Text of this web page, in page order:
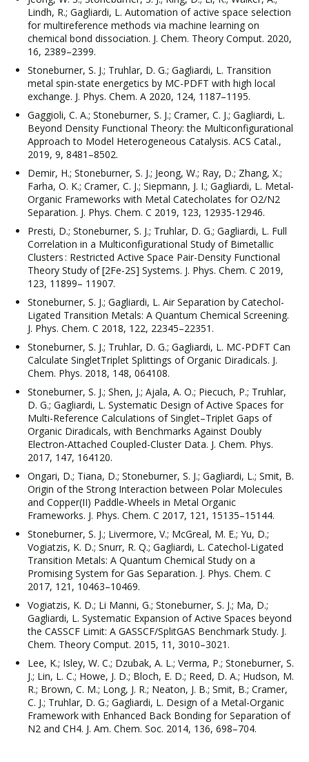
Lindh, R.; Gagliardi, L. Automation of active space selection
for multireference methods via machine learning on
chemical bond dissociation. J. Chem. Theory Comput. 2020,
16, 2389–2399.
Stoneburner, S. J.; Truhlar, D. G.; Gagliardi, L. Transition
metal spin-state energetics by MC-PDFT with high local
exchange. J. Phys. Chem. A 2020, 124, 1187–1195.
Gaggioli, C. A.; Stoneburner, S. J.; Cramer, C. J.; Gagliardi, L.
Beyond Density Functional Theory: the Multiconfigurational
Approach to Model Heterogeneous Catalysis. ACS Catal.,
2019, 9, 8481–8502.
Demir, H.; Stoneburner, S. J.; Jeong, W.; Ray, D.; Zhang, X.;
Farha, O. K.; Cramer, C. J.; Siepmann, J. I.; Gagliardi, L. Metal-
Organic Frameworks with Metal Catecholates for O2/N2
Separation. J. Phys. Chem. C 2019, 123, 12935-12946.
Presti, D.; Stoneburner, S. J.; Truhlar, D. G.; Gagliardi, L. Full
Correlation in a Multiconfigurational Study of Bimetallic
Clusters : Restricted Active Space Pair-Density Functional
Theory Study of [2Fe-2S] Systems. J. Phys. Chem. C 2019,
123, 11899– 11907.
Stoneburner, S. J.; Gagliardi, L. Air Separation by Catechol-
Ligated Transition Metals: A Quantum Chemical Screening.
J. Phys. Chem. C 2018, 122, 22345–22351.
Stoneburner, S. J.; Truhlar, D. G.; Gagliardi, L. MC-PDFT Can
Calculate SingletTriplet Splittings of Organic Diradicals. J.
Chem. Phys. 2018, 148, 064108.
Stoneburner, S. J.; Shen, J.; Ajala, A. O.; Piecuch, P.; Truhlar,
D. G.; Gagliardi, L. Systematic Design of Active Spaces for
Multi-Reference Calculations of Singlet–Triplet Gaps of
Organic Diradicals, with Benchmarks Against Doubly
Electron-Attached Coupled-Cluster Data. J. Chem. Phys.
2017, 147, 164120.
Ongari, D.; Tiana, D.; Stoneburner, S. J.; Gagliardi, L.; Smit, B.
Origin of the Strong Interaction between Polar Molecules
and Copper(II) Paddle-Wheels in Metal Organic
Frameworks. J. Phys. Chem. C 2017, 121, 15135–15144.
Stoneburner, S. J.; Livermore, V.; McGreal, M. E.; Yu, D.;
Vogiatzis, K. D.; Snurr, R. Q.; Gagliardi, L. Catechol-Ligated
Transition Metals: A Quantum Chemical Study on a
Promising System for Gas Separation. J. Phys. Chem. C
2017, 121, 10463–10469.
Vogiatzis, K. D.; Li Manni, G.; Stoneburner, S. J.; Ma, D.;
Gagliardi, L. Systematic Expansion of Active Spaces beyond
the CASSCF Limit: A GASSCF/SplitGAS Benchmark Study. J.
Chem. Theory Comput. 2015, 11, 3010–3021.
Lee, K.; Isley, W. C.; Dzubak, A. L.; Verma, P.; Stoneburner, S.
J.; Lin, L. C.; Howe, J. D.; Bloch, E. D.; Reed, D. A.; Hudson, M.
R.; Brown, C. M.; Long, J. R.; Neaton, J. B.; Smit, B.; Cramer,
C. J.; Truhlar, D. G.; Gagliardi, L. Design of a Metal-Organic
Framework with Enhanced Back Bonding for Separation of
N2 and CH4. J. Am. Chem. Soc. 2014, 136, 698–704.